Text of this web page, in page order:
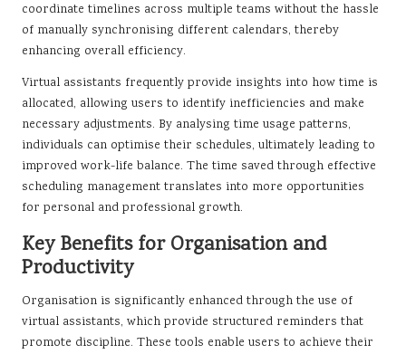
coordinate timelines across multiple teams without the hassle
of manually synchronising different calendars, thereby
enhancing overall efficiency.
Virtual assistants frequently provide insights into how time is
allocated, allowing users to identify inefficiencies and make
necessary adjustments. By analysing time usage patterns,
individuals can optimise their schedules, ultimately leading to
improved work-life balance. The time saved through effective
scheduling management translates into more opportunities
for personal and professional growth.
Key Benefits for Organisation and
Productivity
Organisation is significantly enhanced through the use of
virtual assistants, which provide structured reminders that
promote discipline. These tools enable users to achieve their